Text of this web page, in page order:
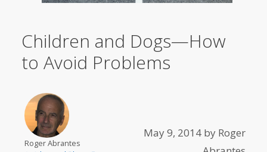
Children and Dogs—How
to Avoid Problems
Roger Abrantes
May 9, 2014 by Roger